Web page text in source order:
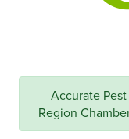
Accurate
Region